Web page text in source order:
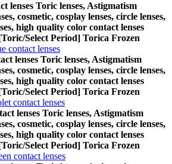
lenses Toric lenses, Astigmatism
cosmetic, cosplay lenses, circle lenses,
high quality color contact lenses
Select Period] Torica Frozen
contact lenses
lenses Toric lenses, Astigmatism
cosmetic, cosplay lenses, circle lenses,
high quality color contact lenses
Select Period] Torica Frozen
contact lenses
lenses Toric lenses, Astigmatism
cosmetic, cosplay lenses, circle lenses,
high quality color contact lenses
Select Period] Torica Frozen
contact lenses